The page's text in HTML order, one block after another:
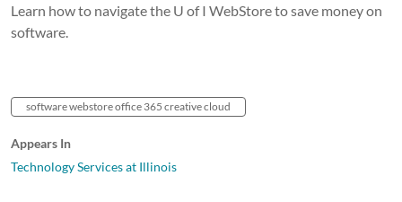
Learn how to navigate the U of I WebStore to save money on
software.
software webstore office 365 creative cloud
Appears In
Technology Services at Illinois